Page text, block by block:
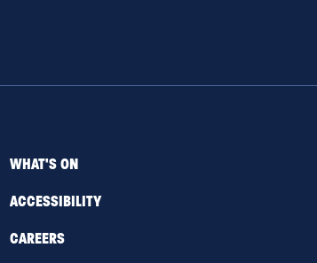
WHAT'S ON
ACCESSIBILITY
CAREERS